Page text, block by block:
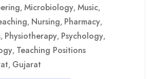
, Microbiology, Music,
, Nursing, Pharmacy,
, Physiotherapy, Psychology,
, Teaching Positions
, Gujarat